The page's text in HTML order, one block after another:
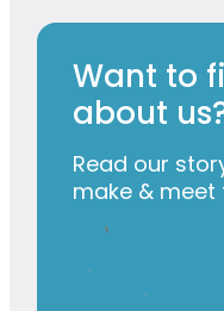
Want to
about
Read our
make &